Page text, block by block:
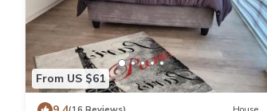
From US $61